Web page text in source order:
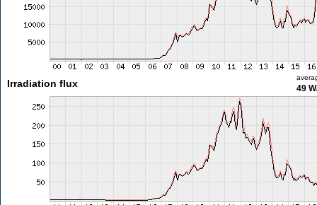
Irradiation flux 49